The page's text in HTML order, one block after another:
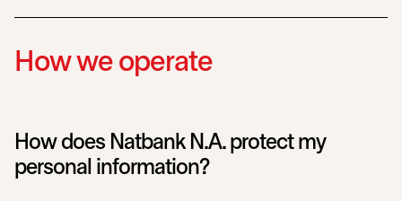
How we operate
How does Natbank N.A. protect my
personal information?